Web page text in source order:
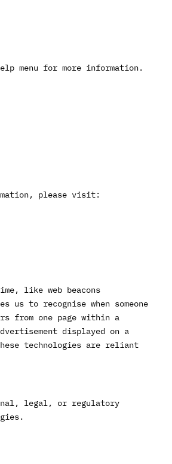
menu for more information.
please visit:
like web beacons
to recognise when someone
from one page within a
displayed on a
technologies are reliant
legal, or regulatory